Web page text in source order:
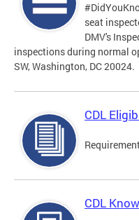
seat
DMV's
inspections during normal
SW, Washington, DC 20024.
CDL
CDL